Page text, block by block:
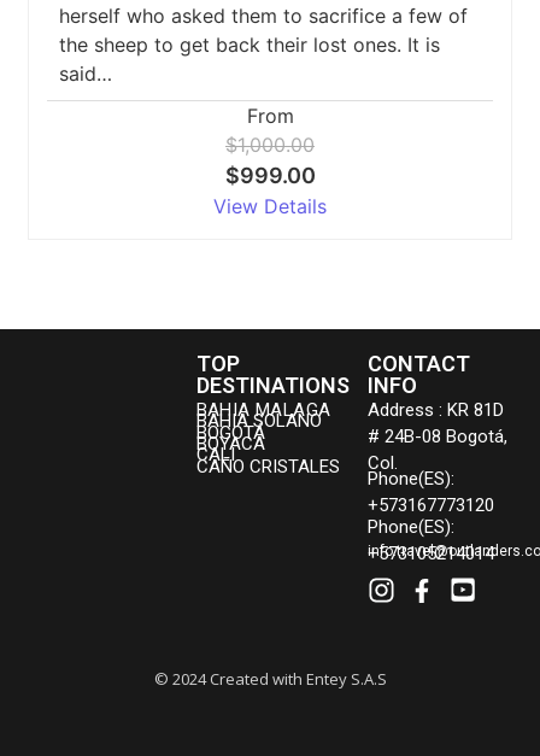
herself who asked them to sacrifice a few of
the sheep to get back their lost ones. It is
said…
From
$1,000.00
$999.00
View Details
TOP
DESTINATIONS
BAHIA MALAGA
BAHIA SOLANO
BOGOTÁ
BOYACA
CALI
CAÑO CRISTALES
CONTACT
INFO
Address : KR 81D
# 24B-08 Bogotá,
Col.
Phone(ES):
+573167773120
Phone(ES):
+573105214014
© 2024 Created with Entey S.A.S